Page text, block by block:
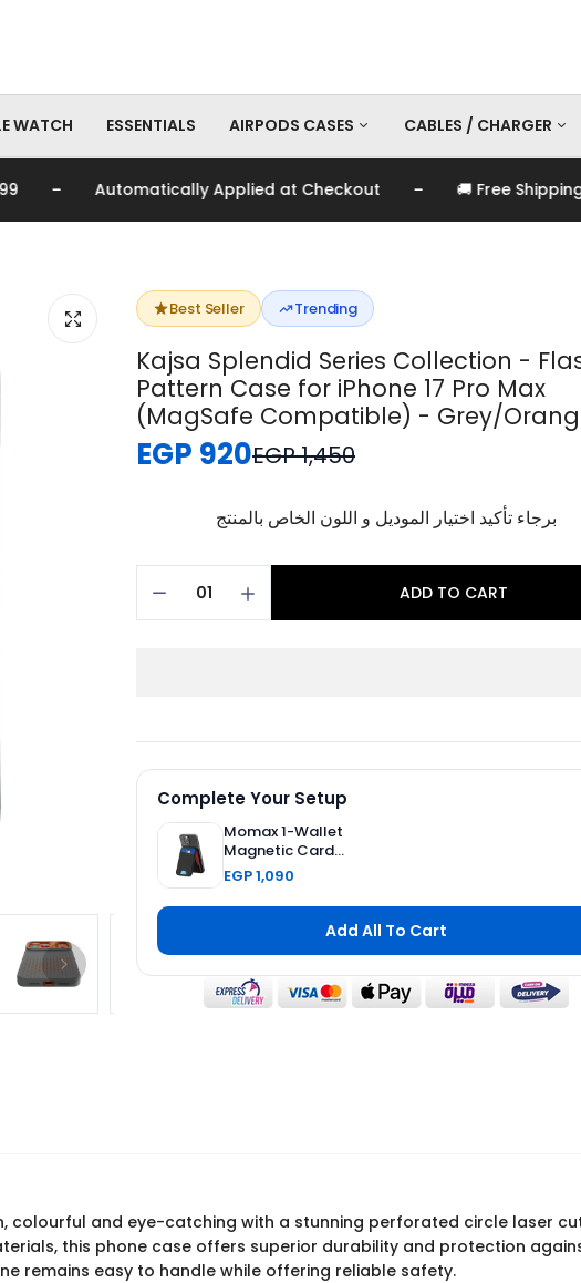
WATCH ESSENTIALS AIRPODS CASES CABLES / CHARGER
- Automatically Applied at Checkout - 🚚 Free Shipping on
Best Seller Trending
Kajsa Splendid Series Collection -
Pattern Case for iPhone 17 Pro Max
(MagSafe Compatible) - Grey/
EGP 920EGP 1,450
برجاء تأكيد اختيار الموديل و اللون الخاص بالمنتج
ADD TO CART
Complete Your Setup
Momax 1-Wallet
Magnetic Card
Holder with
Adjustable Stand -
Black
EGP 1,090
Add All To Cart
colourful and eye-catching with a stunning perforated circle laser
this phone case offers superior durability and protection
remains easy to handle while offering reliable safety.